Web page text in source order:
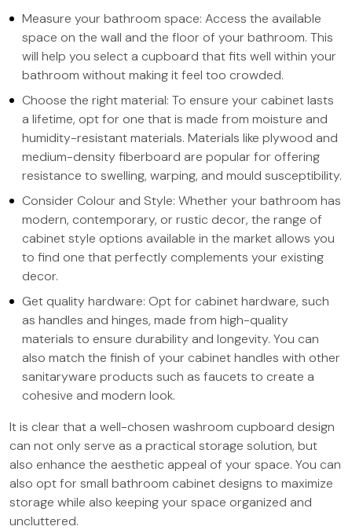
Measure your bathroom space: Access the available
space on the wall and the floor of your bathroom. This
will help you select a cupboard that fits well within your
bathroom without making it feel too crowded.
Choose the right material: To ensure your cabinet lasts
a lifetime, opt for one that is made from moisture and
humidity-resistant materials. Materials like plywood and
medium-density fiberboard are popular for offering
resistance to swelling, warping, and mould susceptibility.
Consider Colour and Style: Whether your bathroom has
modern, contemporary, or rustic decor, the range of
cabinet style options available in the market allows you
to find one that perfectly complements your existing
decor.
Get quality hardware: Opt for cabinet hardware, such
as handles and hinges, made from high-quality
materials to ensure durability and longevity. You can
also match the finish of your cabinet handles with other
sanitaryware products such as faucets to create a
cohesive and modern look.
It is clear that a well-chosen washroom cupboard design
can not only serve as a practical storage solution, but
also enhance the aesthetic appeal of your space. You can
also opt for small bathroom cabinet designs to maximize
storage while also keeping your space organized and
uncluttered.